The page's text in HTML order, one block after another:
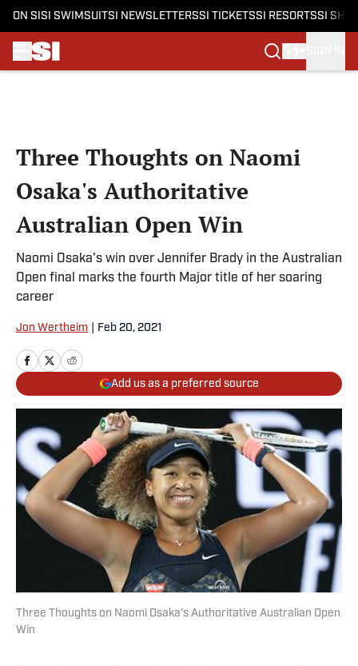
ON SI SI SWIMSUITSI NEWSLETTERSSI TICKETSSI RESORTSSI
Three Thoughts on Naomi
Osaka's Authoritative
Australian Open Win
Naomi Osaka's win over Jennifer Brady in the Australian
Open final marks the fourth Major title of her soaring
career
Jon Wertheim Feb 20, 2021
Add us as a preferred source
Three Thoughts on Naomi Osaka's Authoritative Australian Open
Win